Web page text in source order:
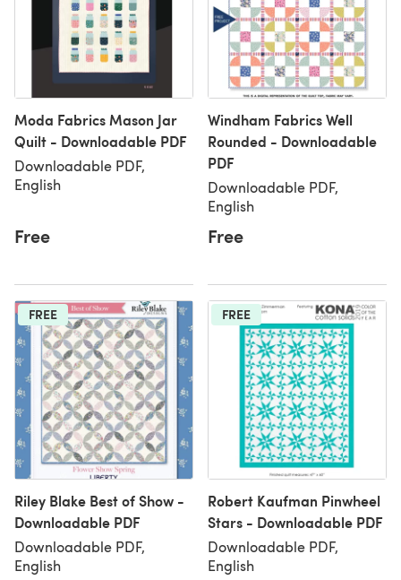
Moda Fabrics Mason Jar
Quilt - Downloadable PDF
Downloadable PDF,
English
Free
Windham Fabrics Well
Rounded - Downloadable
PDF
Downloadable PDF,
English
Free
FREE
Riley Blake Best of Show -
Downloadable PDF
Downloadable PDF,
English
FREE
Robert Kaufman Pinwheel
Stars - Downloadable PDF
Downloadable PDF,
English